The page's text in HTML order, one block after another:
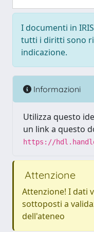
I documenti in
tutti i diritti sono
indicazione.
Informazioni
Utilizza questo
un link a questo
https://
Attenzione
Attenzione! I dati
sottoposti a
dell'ateneo